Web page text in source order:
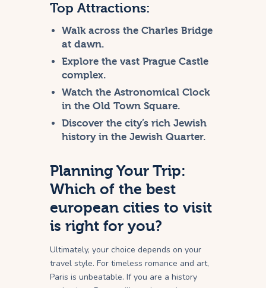
Top Attractions:
Walk across the Charles Bridge
at dawn.
Explore the vast Prague Castle
complex.
Watch the Astronomical Clock
in the Old Town Square.
Discover the city’s rich Jewish
history in the Jewish Quarter.
Planning Your Trip:
Which of the best
european cities to visit
is right for you?
Ultimately, your choice depends on your
travel style. For timeless romance and art,
Paris is unbeatable. If you are a history